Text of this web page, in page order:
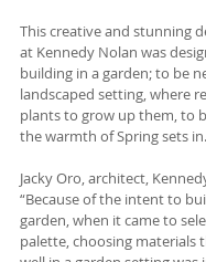
This creative and stunning
at Kennedy Nolan was
building in a garden; to be
landscaped setting, where
plants to grow up them, to
the warmth of Spring sets in.
Jacky Oro, architect,
“Because of the intent to
garden, when it came to
palette, choosing materials